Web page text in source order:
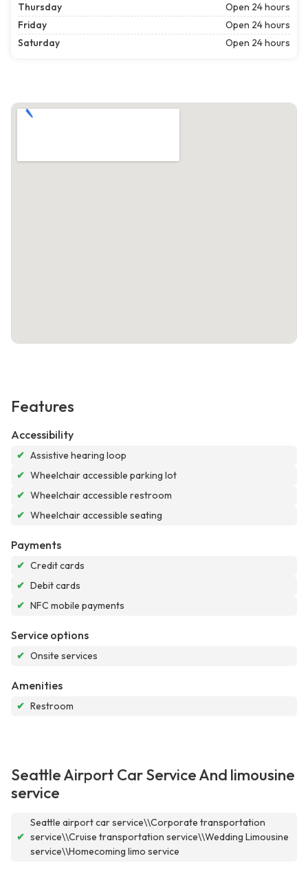
Thursday
Open 24 hours
Friday
Open 24 hours
Saturday
Open 24 hours
Features
Accessibility
✔ Assistive hearing loop
✔ Wheelchair accessible parking lot
✔ Wheelchair accessible restroom
✔ Wheelchair accessible seating
Payments
✔ Credit cards
✔ Debit cards
✔ NFC mobile payments
Service options
✔ Onsite services
Amenities
✔ Restroom
Seattle Airport Car Service And limousine
service
✔
Seattle airport car service\\Corporate transportation
service\\Cruise transportation service\\Wedding Limousine
service\\Homecoming limo service